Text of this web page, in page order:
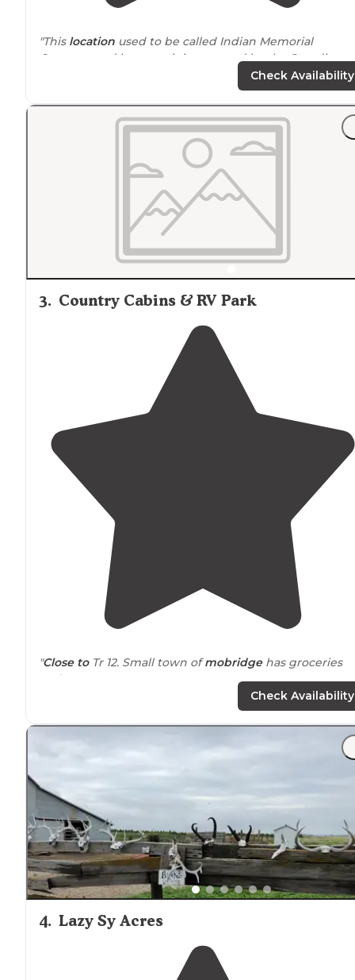
"This location used to be called Indian Memorial
Campground but now it is operated by the Standing
Check Availability
3. Country Cabins & RV Park
"Close to Tr 12. Small town ofmobridgehas groceries
and gas"
Check Availability
4. Lazy Sy Acres